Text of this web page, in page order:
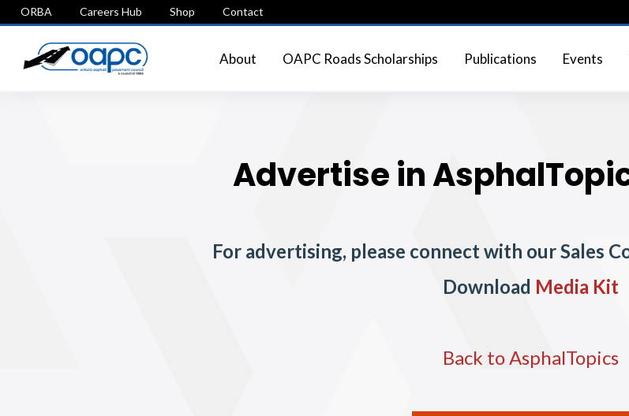
ORBA Careers Hub Shop Contact
About OAPC Roads Scholarships Publications Events
Advertise in
For advertising, please connect with our Sales
Download Media Kit
Back to AsphalTopics